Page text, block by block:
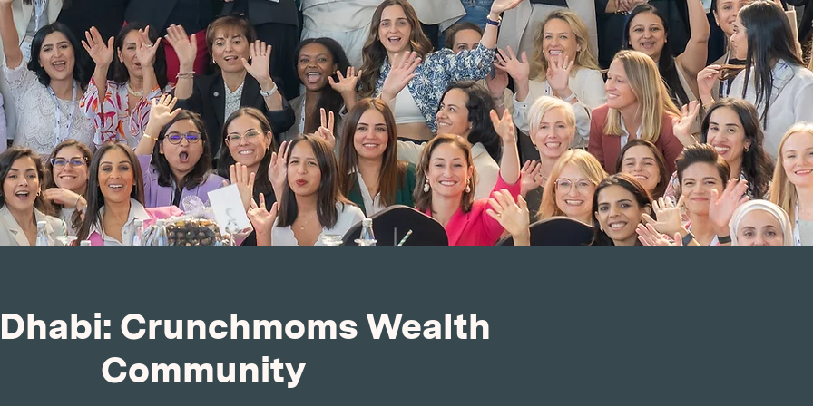
Crunchmoms Wealth
Community